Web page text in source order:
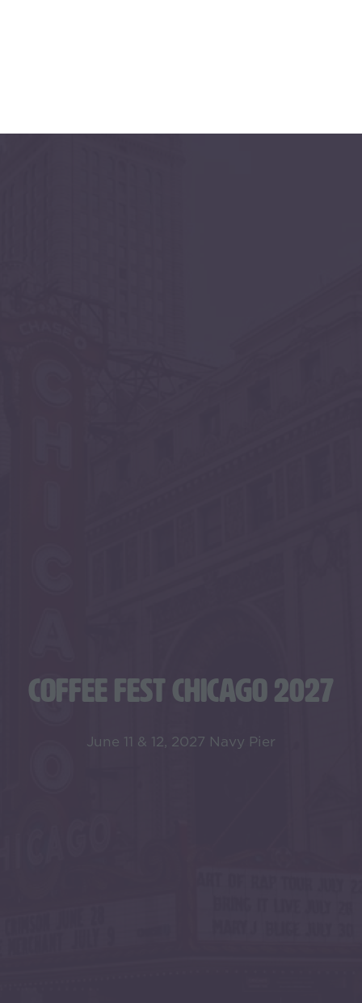
COFFEE FEST CHICAGO 2027
June 11 & 12, 2027 Navy Pier